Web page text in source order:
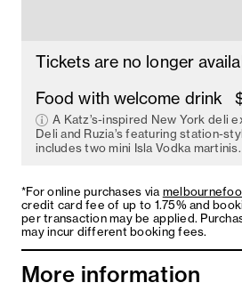
Tickets are no longer
Food with welcome drink
A Katz’s-inspired New York deli
Deli and Ruzia’s featuring station-
includes two mini Isla Vodka martinis.
*For online purchases via
credit card fee of up to 1.75% and
per transaction may be applied.
may incur different booking fees.
More information